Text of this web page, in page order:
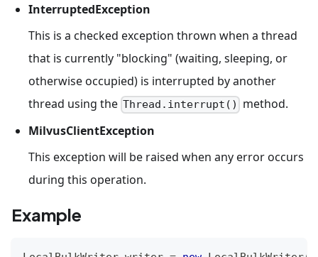
InterruptedException
This is a checked exception thrown when a thread
that is currently "blocking" (waiting, sleeping, or
otherwise occupied) is interrupted by another
thread using the Thread.interrupt()
method.
MilvusClientException
This exception will be raised when any error occurs
during this operation.
Example